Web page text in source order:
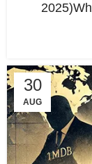
30
AUG